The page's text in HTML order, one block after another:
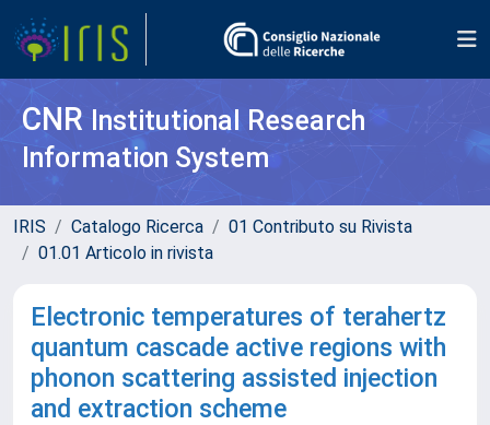
CNR Institutional Research
Information System
IRIS Catalogo Ricerca
01 Contributo su Rivista
01.01 Articolo in rivista
Electronic temperatures of terahertz
quantum cascade active regions with
phonon scattering assisted injection
and extraction scheme